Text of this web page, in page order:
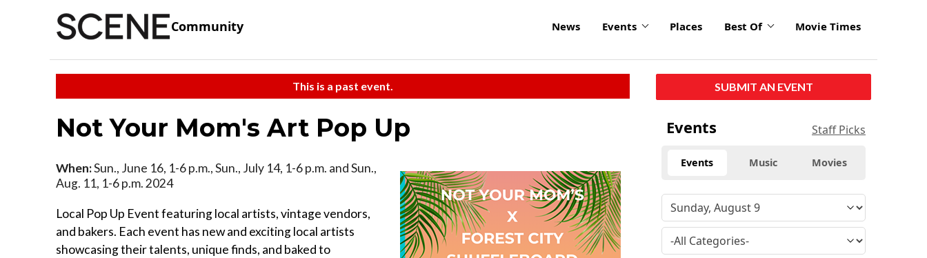
Community News Events Places Best Of Movie Times
This is a past event.
Not Your Mom's Art Pop Up
When:Sun., June 16, 1-6 p.m., Sun., July 14, 1-6 p.m. and Sun.,
Aug. 11, 1-6 p.m. 2024
Local Pop Up Event featuring local artists, vintage vendors,
and bakers. Each event has new and exciting local artists
showcasing their talents, unique finds, and baked to
SUBMIT AN EVENT
Events Staff Picks
Events Music Movies